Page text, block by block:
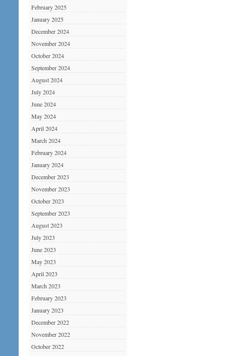
February 2025
January 2025
December 2024
November 2024
October 2024
September 2024
August 2024
July 2024
June 2024
May 2024
April 2024
March 2024
February 2024
January 2024
December 2023
November 2023
October 2023
September 2023
August 2023
July 2023
June 2023
May 2023
April 2023
March 2023
February 2023
January 2023
December 2022
November 2022
October 2022